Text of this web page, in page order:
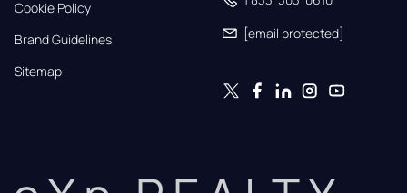
Cookie Policy
Brand Guidelines
Sitemap
[email protected]